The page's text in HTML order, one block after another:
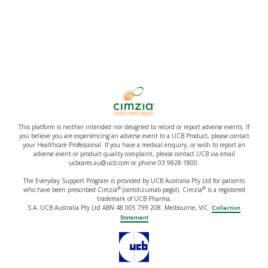
This platform is neither intended nor designed to record or report adverse events. If
you believe you are experiencing an adverse event to a UCB Product, please contact
your Healthcare Professional. If you have a medical enquiry, or wish to report an
adverse event or product quality complaint, please contact UCB via email
ucbcares.au@ucb.com or phone 03 9828 1800.
The Everyday Support Program is provided by UCB Australia Pty Ltd for patients
who have been prescribed Cimzia®(certolizumab pegol). Cimzia®is a registered
trademark of UCB Pharma,
S.A. UCB Australia Pty Ltd ABN 48 005 799 208. Melbourne, VIC. Collection
Statement